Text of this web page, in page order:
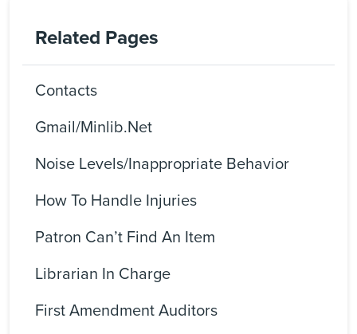
Related Pages
Contacts
Gmail/Minlib.net
Noise Levels/Inappropriate Behavior
How To Handle Injuries
Patron Can’t Find An Item
Librarian In Charge
First Amendment Auditors